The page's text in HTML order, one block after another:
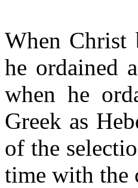
When Christ
he ordained
when he
Greek as
of the
time with the